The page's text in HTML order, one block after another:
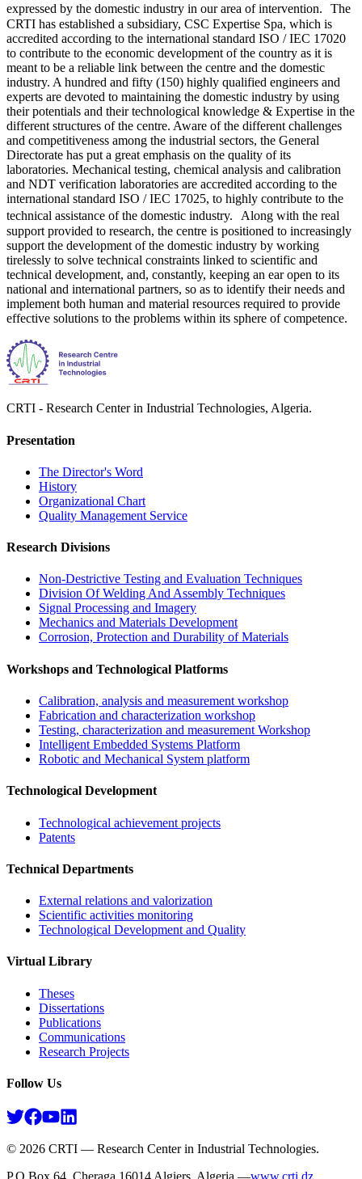
expressed by the domestic industry in our area of intervention. The
CRTI has established a subsidiary, CSC Expertise Spa, which is
accredited according to the international standard ISO / IEC 17020
to contribute to the economic development of the country as it is
meant to be a reliable link between the centre and the domestic
industry. A hundred and fifty (150) highly qualified engineers and
experts are devoted to maintaining the domestic industry by using
their potentials and their technological knowledge & Expertise in the
different structures of the centre. Aware of the different challenges
and competitiveness among the industrial sectors, the General
Directorate has put a great emphasis on the quality of its
laboratories. Mechanical testing, chemical analysis and calibration
and NDT verification laboratories are accredited according to the
international standard ISO / IEC 17025, to highly contribute to the
technical assistance of the domestic industry. Along with the real
support provided to research, the centre is positioned to increasingly
support the development of the domestic industry by working
tirelessly to solve technical constraints linked to scientific and
technical development, and, constantly, keeping an ear open to its
national and international partners, so as to identify their needs and
implement both human and material resources required to provide
effective solutions to the problems within its sphere of competence.
CRTI - Research Center in Industrial Technologies, Algeria.
Presentation
The Director's Word​
History
Organizational Chart​
Quality Management Service​
Research Divisions
Non-Destrictive Testing and Evaluation Techniques
Division Of Welding And Assembly Techniques
Signal Processing and Imagery
Mechanics and Materials Development
Corrosion, Protection and Durability of Materials
Workshops and Technological Platforms
Calibration, analysis and measurement workshop
Fabrication and characterization workshop
Testing, characterization and measurement Workshop
Intelligent Embedded Systems Platform
Robotic and Mechanical System platform
Technological Development
Technological achievement projects
Patents
Technical Departments
External relations and valorization
Scientific activities monitoring
Technological Development and Quality
Virtual Library
Theses
Dissertations
Publications
Communications
Research Projects​
Follow Us
© 2026 CRTI — Research Center in Industrial Technologies.
P.O.Box 64, Cheraga 16014 Algiers, Algeria —www.crti.dz